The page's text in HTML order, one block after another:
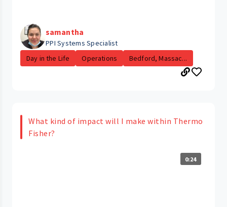
samantha
PPI Systems Specialist
Day in the Life
Operations Bedford, Massac...
What kind of impact will I make within Thermo
Fisher?
0:24